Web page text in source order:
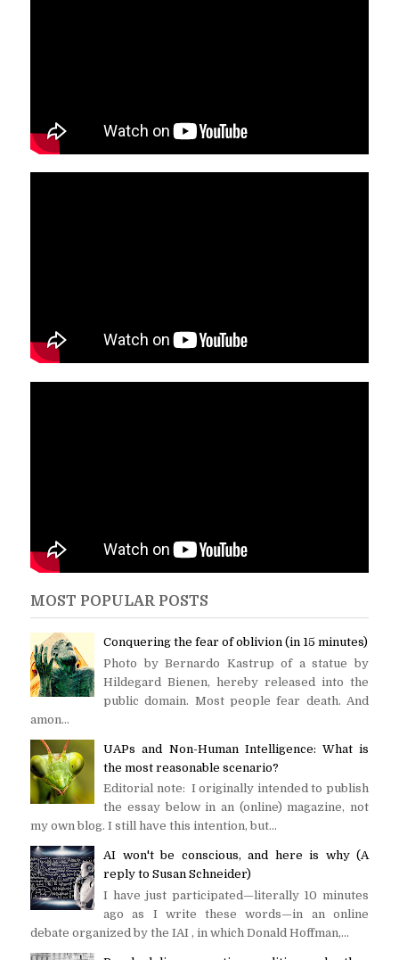
MOST POPULAR POSTS
Conquering the fear of oblivion (in 15 minutes)
Photo by Bernardo Kastrup of a statue by
Hildegard Bienen, hereby released into the
public domain. Most people fear death. And
amon...
UAPs and Non-Human Intelligence: What is
the most reasonable scenario?
Editorial note: I originally intended to publish
the essay below in an (online) magazine, not
my own blog. I still have this intention, but...
AI won't be conscious, and here is why (A
reply to Susan Schneider)
I have just participated—literally 10 minutes
ago as I write these words—in an online
debate organized by the IAI , in which Donald Hoffman,...